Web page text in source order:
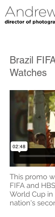
Brazil
Watches
This promo
FIFA and
World Cup
nation's